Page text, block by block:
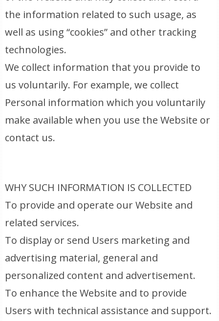
the information related to such usage, as
well as using “cookies” and other tracking
technologies.
We collect information that you provide to
us voluntarily. For example, we collect
Personal information which you voluntarily
make available when you use the Website or
contact us.
WHY SUCH INFORMATION IS COLLECTED
To provide and operate our Website and
related services.
To display or send Users marketing and
advertising material, general and
personalized content and advertisement.
To enhance the Website and to provide
Users with technical assistance and support.